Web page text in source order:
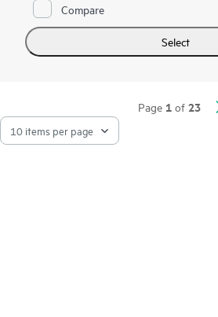
Compare
Select
Page 1 of 23